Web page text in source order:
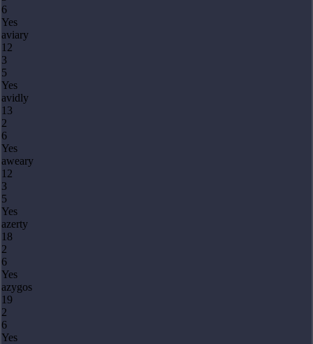
6
Yes
aviary
12
3
5
Yes
avidly
13
2
6
Yes
aweary
12
3
5
Yes
azerty
18
2
6
Yes
azygos
19
2
6
Yes